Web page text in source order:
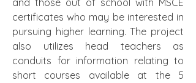
and those out of school with MSCE
certificates who may be interested in
pursuing higher learning. The project
also utilizes head teachers as
conduits for information relating to
short courses available at the 5